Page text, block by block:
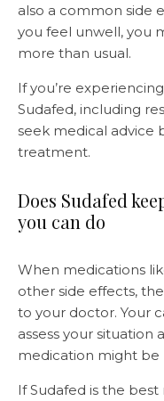
also a common side
you feel unwell, you
more than usual.
If you’re
Sudafed, including
seek medical advice
treatment.
Does Sudafed
you can do
When medications
other side effects,
to your doctor. Your
assess your
medication might be
If Sudafed is the